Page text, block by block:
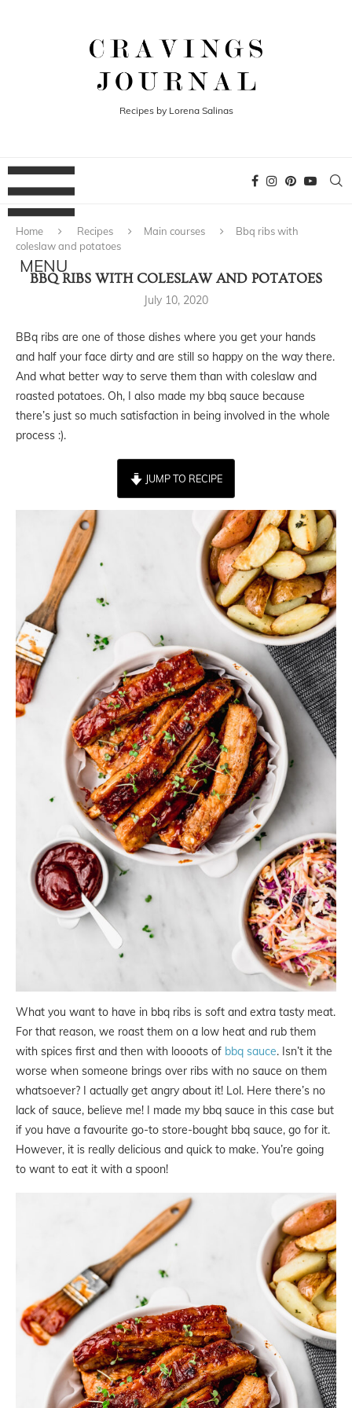
Recipes by Lorena Salinas
Home Recipes Main courses
Bbq ribs with
coleslaw and potatoes
BBQ RIBS WITH COLESLAW AND POTATOES
July 10, 2020
BBq ribs are one of those dishes where you get your hands
and half your face dirty and are still so happy on the way there.
And what better way to serve them than with coleslaw and
roasted potatoes. Oh, I also made my bbq sauce because
there’s just so much satisfaction in being involved in the whole
process :).
JUMP TO RECIPE
What you want to have in bbq ribs is soft and extra tasty meat.
For that reason, we roast them on a low heat and rub them
with spices first and then with loooots of bbq sauce. Isn’t it the
worse when someone brings over ribs with no sauce on them
whatsoever? I actually get angry about it! Lol. Here there’s no
lack of sauce, believe me! I made my bbq sauce in this case but
if you have a favourite go-to store-bought bbq sauce, go for it.
However, it is really delicious and quick to make. You’re going
to want to eat it with a spoon!